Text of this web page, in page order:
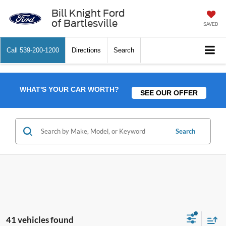
Bill Knight Ford
of Bartlesville
SAVED
Call 539-200-1200 Directions Search
WHAT'S YOUR CAR WORTH? SEE OUR OFFER
Search
41 vehicles found